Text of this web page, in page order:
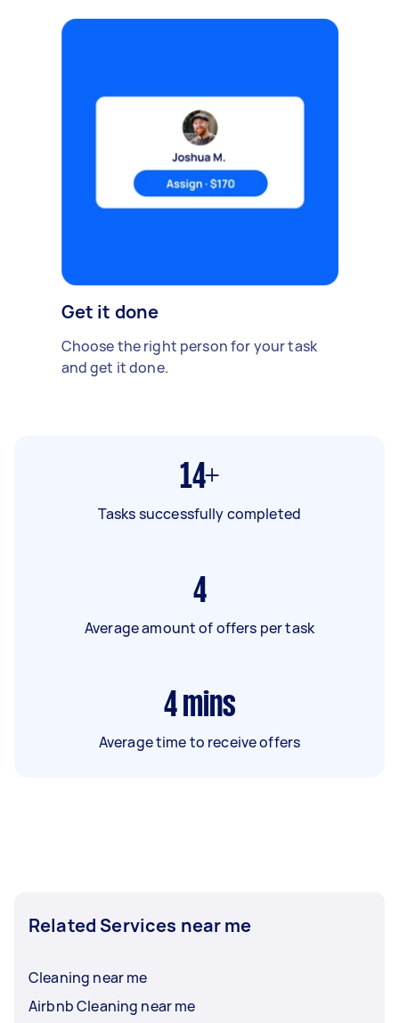
Get it done
Choose the right person for your task
and get it done.
14+
Tasks successfully completed
4
Average amount of offers per task
4 mins
Average time to receive offers
Related Services near me
Cleaning near me
Airbnb Cleaning near me